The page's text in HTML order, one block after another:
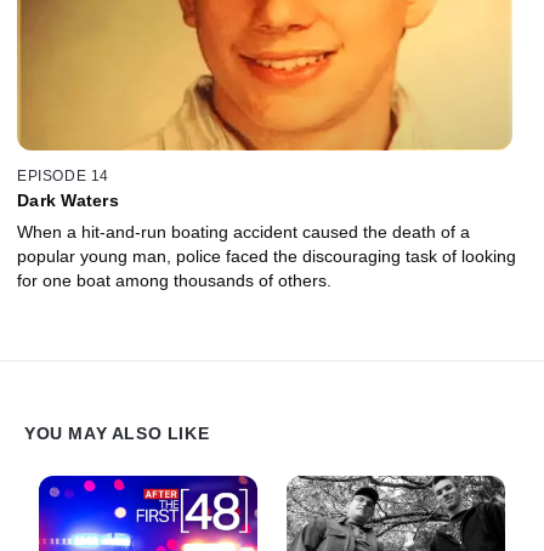
EPISODE 14
Dark Waters
When a hit-and-run boating accident caused the death of a
popular young man, police faced the discouraging task of looking
for one boat among thousands of others.
YOU MAY ALSO LIKE